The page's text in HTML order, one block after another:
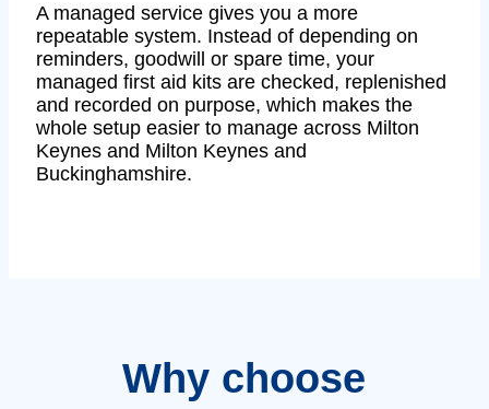
A managed service gives you a more
repeatable system. Instead of depending on
reminders, goodwill or spare time, your
managed first aid kits are checked, replenished
and recorded on purpose, which makes the
whole setup easier to manage across Milton
Keynes and Milton Keynes and
Buckinghamshire.
Why choose